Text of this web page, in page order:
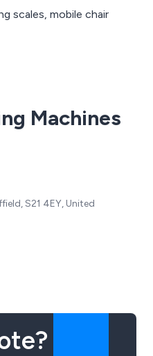
scales, mobile chair
Machines
S21 4EY, United